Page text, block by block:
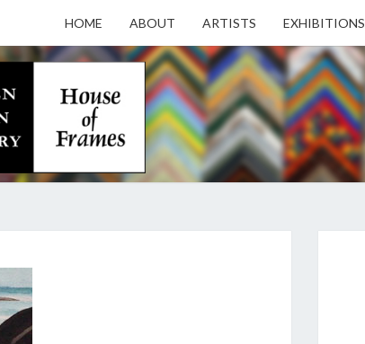
HOME ABOUT ARTISTS EXHIBITIONS
CRAVEN
ALLEN
Gallery
Featuring
Nationally
Known